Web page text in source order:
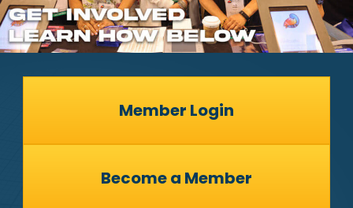
Member Login
Become a Member